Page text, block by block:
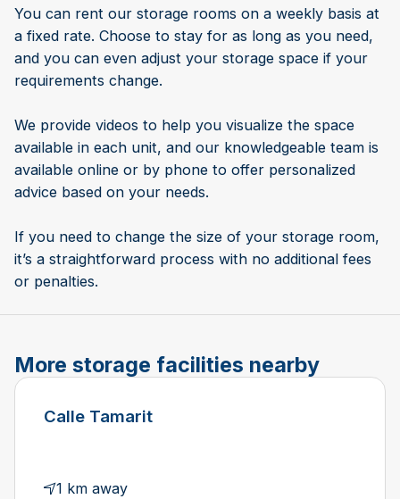
You can rent our storage rooms on a weekly basis at
a fixed rate. Choose to stay for as long as you need,
and you can even adjust your storage space if your
requirements change.
We provide videos to help you visualize the space
available in each unit, and our knowledgeable team is
available online or by phone to offer personalized
advice based on your needs.
If you need to change the size of your storage room,
it’s a straightforward process with no additional fees
or penalties.
More storage facilities nearby
Calle Tamarit
1 km away